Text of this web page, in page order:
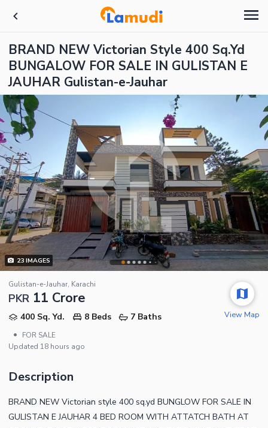
BRAND NEW Victorian Style 400 Sq.Yd
BUNGALOW FOR SALE IN GULISTAN E
JAUHAR Gulistan-e-Jauhar
23IMAGES
Gulistan-e-Jauhar, Karachi
PKR 11 Crore
400 Sq. Yd. 8 Beds
7 Baths
•
FOR SALE
Updated 18 hours ago
View Map
Description
BRAND NEW Victorian style 400 sq.yd BUNGLOW FOR SALE IN
GULISTAN E JAUHAR 4 BED ROOM WITH ATTATCH BATH AT